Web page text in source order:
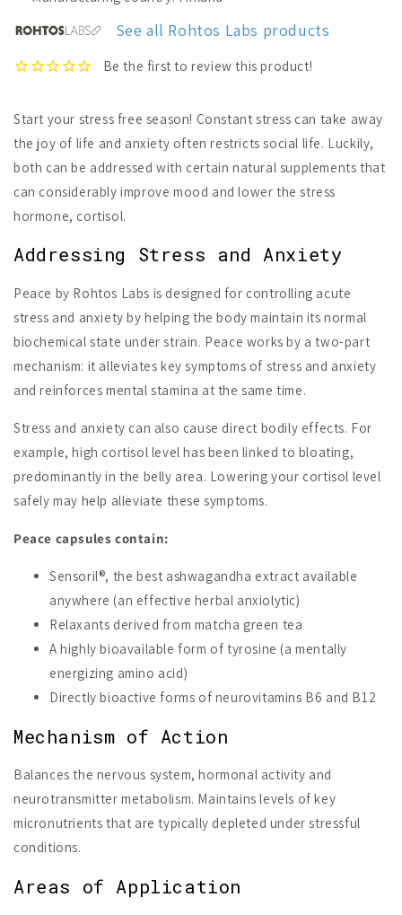
Labs
Peace
Labs
Peace
See all Rohtos Labs products
Start your stress free season! Constant stress can take away
the joy of life and anxiety often restricts social life. Luckily,
both can be addressed with certain natural supplements that
can considerably improve mood and lower the stress
hormone, cortisol.
Addressing Stress and Anxiety
Peace by Rohtos Labs is designed for controlling acute
stress and anxiety by helping the body maintain its normal
biochemical state under strain. Peace works by a two-part
mechanism: it alleviates key symptoms of stress and anxiety
and reinforces mental stamina at the same time.
Stress and anxiety can also cause direct bodily effects. For
example, high cortisol level has been linked to bloating,
predominantly in the belly area. Lowering your cortisol level
safely may help alleviate these symptoms.
Peace capsules contain:
Sensoril®, the best ashwagandha extract available
anywhere (an effective herbal anxiolytic)
Relaxants derived from matcha green tea
A highly bioavailable form of tyrosine (a mentally
energizing amino acid)
Directly bioactive forms of neurovitamins B6 and B12
Mechanism of Action
Balances the nervous system, hormonal activity and
neurotransmitter metabolism. Maintains levels of key
micronutrients that are typically depleted under stressful
conditions.
Areas of Application